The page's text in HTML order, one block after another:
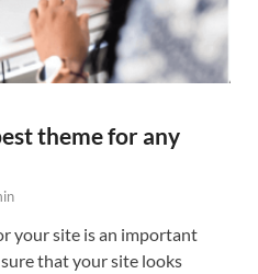
theme for any
your site is an important
that your site looks